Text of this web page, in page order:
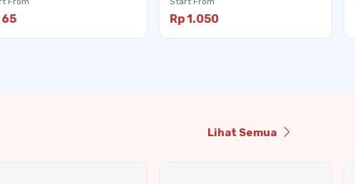
65 Rp 1.050
Lihat Semua